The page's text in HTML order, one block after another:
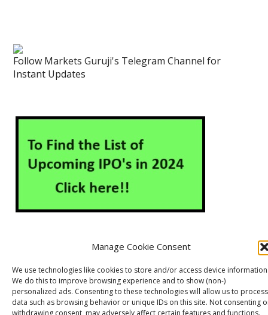
Manage Cookie Consent
We use technologies like cookies to store and/or access device
We do this to improve browsing experience and to show (non-)
personalized ads. Consenting to these technologies will allow us to process
data such as browsing behavior or unique IDs on this site. Not consenting
withdrawing consent, may adversely affect certain features and functions.
Follow Markets Guruji's Telegram Channel for
Instant Updates
About Us Contact Us Disclaimer
Privacy Policy
Cookie Policy (EU)